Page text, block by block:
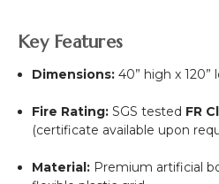
Key Features
Dimensions: 40” high x 120”
Fire Rating: SGS tested FR
(certificate available upon
Material: Premium artificial